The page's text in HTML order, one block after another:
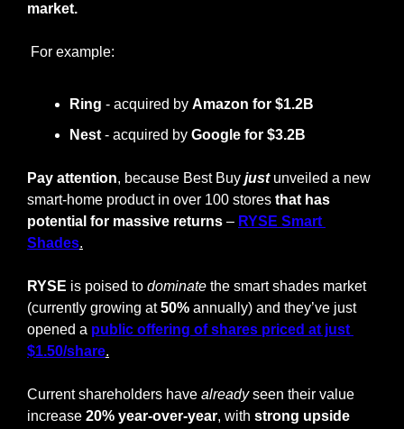
market.
For example:
Ring - acquired by Amazon for $1.2B
Nest - acquired by Google for $3.2B
Pay attention, because Best Buy just unveiled a new
smart-home product in over 100 stores that has
potential for massive returns – RYSE Smart
Shades.
RYSE is poised to dominate the smart shades market
(currently growing at 50% annually) and they’ve just
opened a public offering of shares priced at just
$1.50/share.
Current shareholders have already seen their value
increase 20% year-over-year, with strong upside